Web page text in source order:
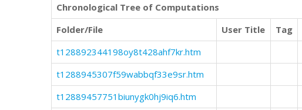
Chronological Tree of Computations
Folder/File
User Title Tag
t128892344198oy8t428ahf7kr.htm
t1288945307f59wabbqf33e9sr.htm
t12889457751biunygk0hj9iq6.htm